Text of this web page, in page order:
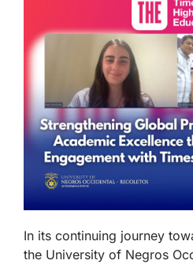
In its continuing journey
the University of Negros